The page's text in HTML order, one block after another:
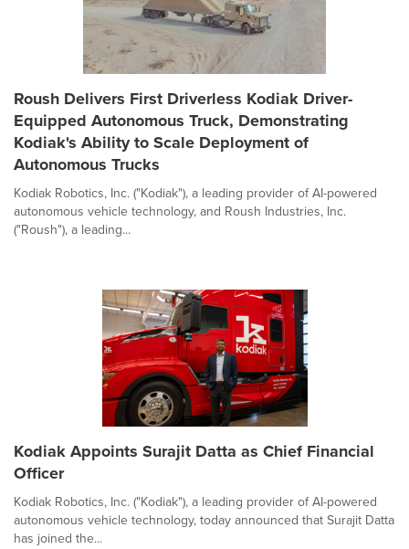
Roush Delivers First Driverless Kodiak Driver-
Equipped Autonomous Truck, Demonstrating
Kodiak's Ability to Scale Deployment of
Autonomous Trucks
Kodiak Robotics, Inc. ("Kodiak"), a leading provider of AI-powered
autonomous vehicle technology, and Roush Industries, Inc.
("Roush"), a leading...
Kodiak Appoints Surajit Datta as Chief Financial
Officer
Kodiak Robotics, Inc. ("Kodiak"), a leading provider of AI-powered
autonomous vehicle technology, today announced that Surajit Datta
has joined the...